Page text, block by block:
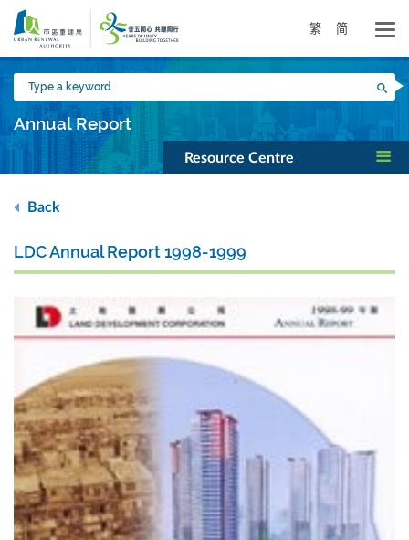
Skip
main
content
繁 简
Type
a
keyword
Annual Report
Resource Centre
Back
LDC Annual Report 1998-1999